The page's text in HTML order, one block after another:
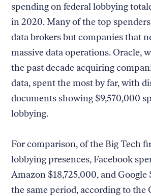
spending on federal lobbying
in 2020. Many of the top
data brokers but companies that
massive data operations. Oracle,
the past decade acquiring
data, spent the most by far, with
documents showing $9,570,000
lobbying.
For comparison, of the Big Tech
lobbying presences, Facebook
Amazon $18,725,000, and
the same period, according to the